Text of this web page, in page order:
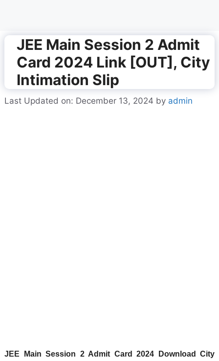
JEE Main Session 2 Admit
Card 2024 Link [OUT], City
Intimation Slip
Last Updated on: December 13, 2024 by admin
JEE Main Session 2 Admit Card 2024 Download City